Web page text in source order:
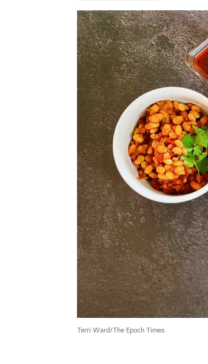
Terri Ward/The Epoch Times